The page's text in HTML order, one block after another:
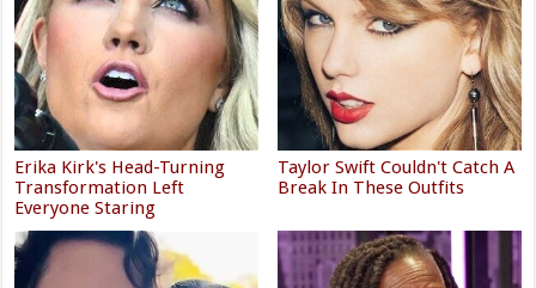
Erika Kirk's Head-Turning
Transformation Left
Everyone Staring
Taylor Swift Couldn't Catch A
Break In These Outfits